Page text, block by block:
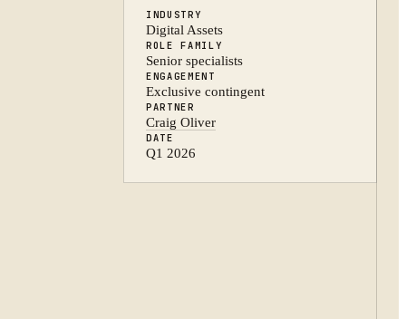
INDUSTRY
Digital Assets
ROLE FAMILY
Senior specialists
ENGAGEMENT
Exclusive contingent
PARTNER
Craig Oliver
DATE
Q1 2026